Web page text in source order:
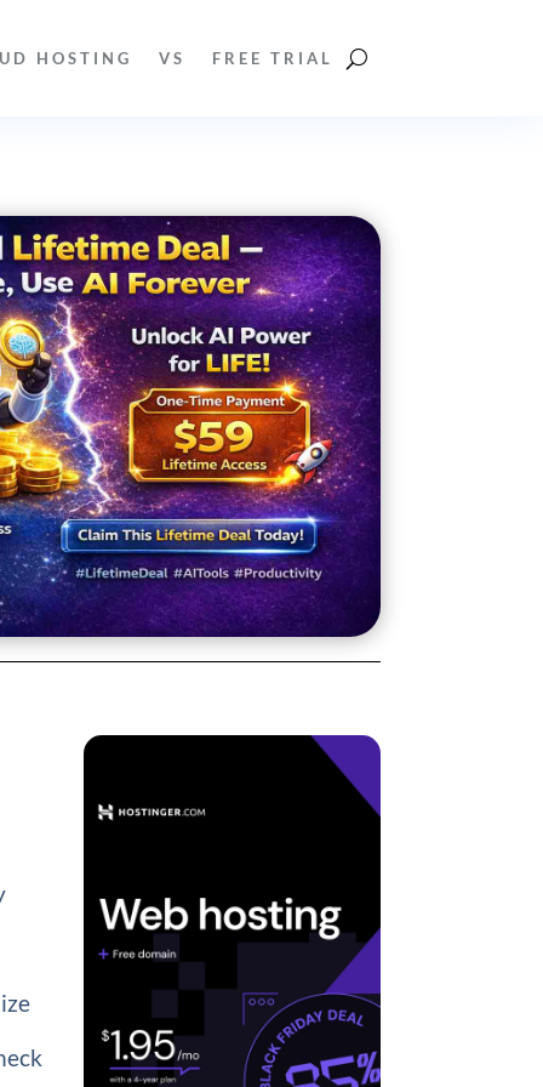
HOSTING VS FREE TRIAL